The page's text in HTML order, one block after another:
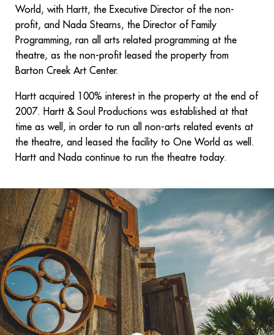
World, with Hartt, the Executive Director of the non-
profit, and Nada Stearns, the Director of Family
Programming, ran all arts related programming at the
theatre, as the non-profit leased the property from
Barton Creek Art Center.
Hartt acquired 100% interest in the property at the end of
2007. Hartt & Soul Productions was established at that
time as well, in order to run all non-arts related events at
the theatre, and leased the facility to One World as well.
Hartt and Nada continue to run the theatre today.